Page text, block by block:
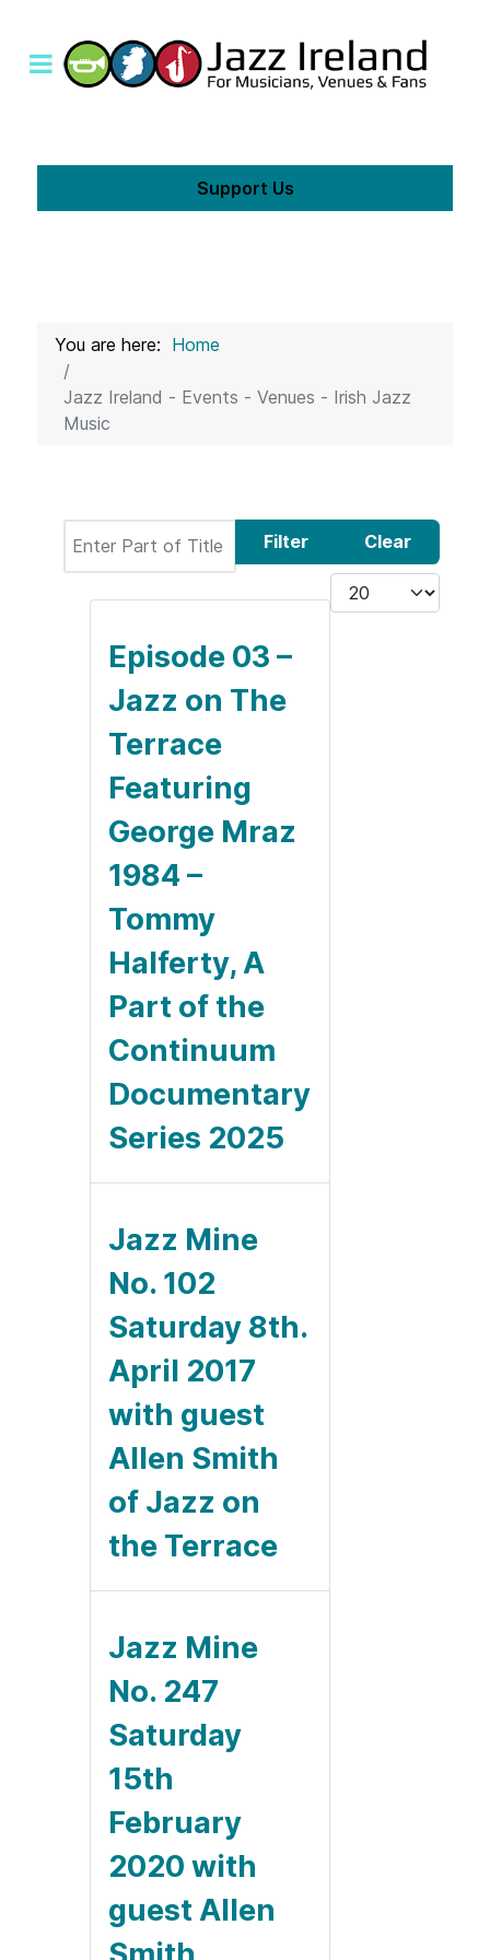
Support Us
You are here: Home
Jazz Ireland - Events - Venues - Irish Jazz
Music
Filter
Clear
Display #
Episode 03 –
Jazz on The
Terrace
Featuring
George Mraz
1984 –
Tommy
Halferty, A
Part of the
Continuum
Documentary
Series 2025
Jazz Mine
No. 102
Saturday 8th.
April 2017
with guest
Allen Smith
of Jazz on
the Terrace
Jazz Mine
No. 247
Saturday
15th
February
2020 with
guest Allen